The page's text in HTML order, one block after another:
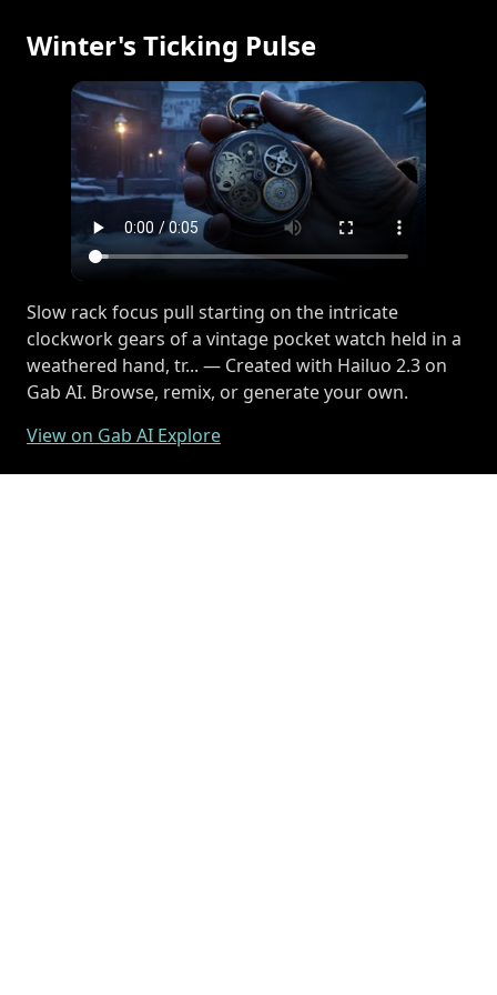
Winter's Ticking Pulse
Slow rack focus pull starting on the intricate
clockwork gears of a vintage pocket watch held in a
weathered hand, tr... — Created with Hailuo 2.3 on
Gab AI. Browse, remix, or generate your own.
View on Gab AI Explore